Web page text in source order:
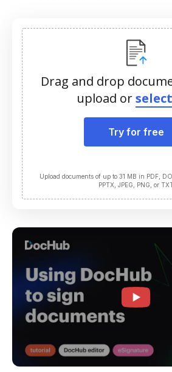
Drag and drop
upload or
Try for free
Upload documents of up to 31 MB in PDF,
PPTX, JPEG, PNG, or